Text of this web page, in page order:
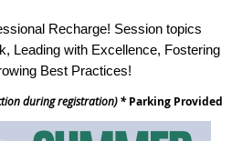
Recharge! Session topics
Leading with Excellence, Fostering
Best Practices!
during registration) *Parking Provided